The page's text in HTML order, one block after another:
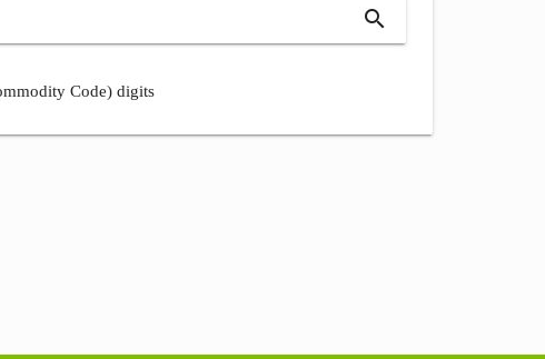
search
Code) digits